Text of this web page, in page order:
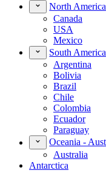
North America
Canada
USA
Mexico
South America
Argentina
Bolivia
Brazil
Chile
Colombia
Ecuador
Paraguay
Oceania -
Australia
Antarctica